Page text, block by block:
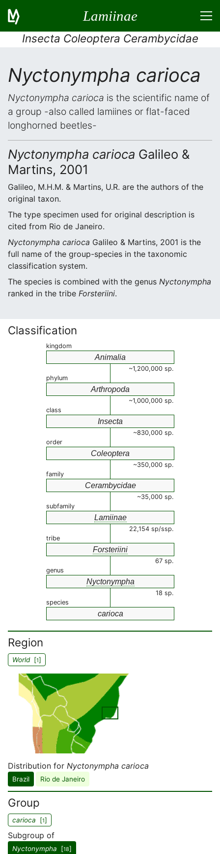
Lamiinae
Insecta Coleoptera Cerambycidae
Nyctonympha carioca
Nyctonympha carioca is the scientific name of
a group -also called lamiines or flat-faced
longhorned beetles-
Nyctonympha carioca Galileo &
Martins, 2001
Galileo, M.H.M. & Martins, U.R. are the authors of the
original taxon.
The type specimen used for original description is
cited from Rio de Janeiro.
Nyctonympha carioca Galileo & Martins, 2001 is the
full name of the group-species in the taxonomic
classification system.
The species is combined with the genus Nyctonympha
ranked in the tribe Forsteriini.
Classification
kingdom
Animalia
~1,200,000 sp.
phylum
Arthropoda
~1,000,000 sp.
class
Insecta
~830,000 sp.
order
Coleoptera
~350,000 sp.
family
Cerambycidae
~35,000 sp.
subfamily
Lamiinae
22,154 sp/ssp.
tribe
Forsteriini
67 sp.
genus
Nyctonympha
18 sp.
species
carioca
Region
World[1]
Distribution for Nyctonympha carioca
Brazil Rio de Janeiro
Group
carioca [1]
Subgroup of
Nyctonympha [18]